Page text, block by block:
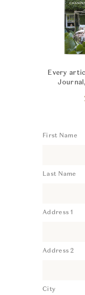
Every
First Name
Last Name
Address 1
Address 2
City